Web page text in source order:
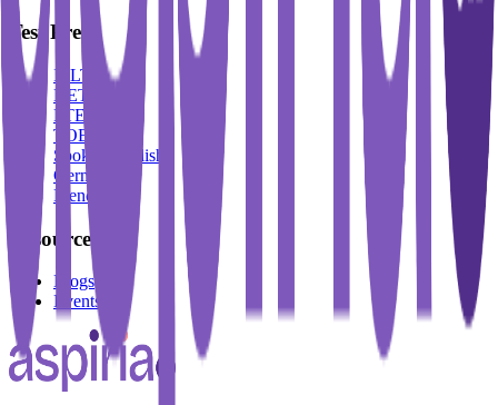
Test Prep
IELTS
DET
PTE
TOEFL
Spoken English
German
French
Resources
Blogs
Events